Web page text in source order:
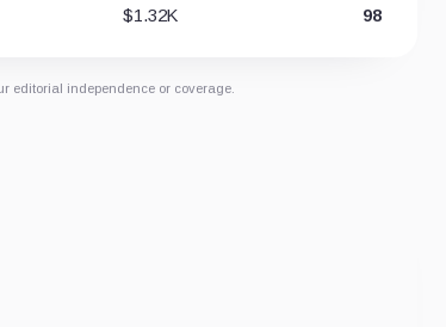
$1.32K 98
editorial independence or coverage.